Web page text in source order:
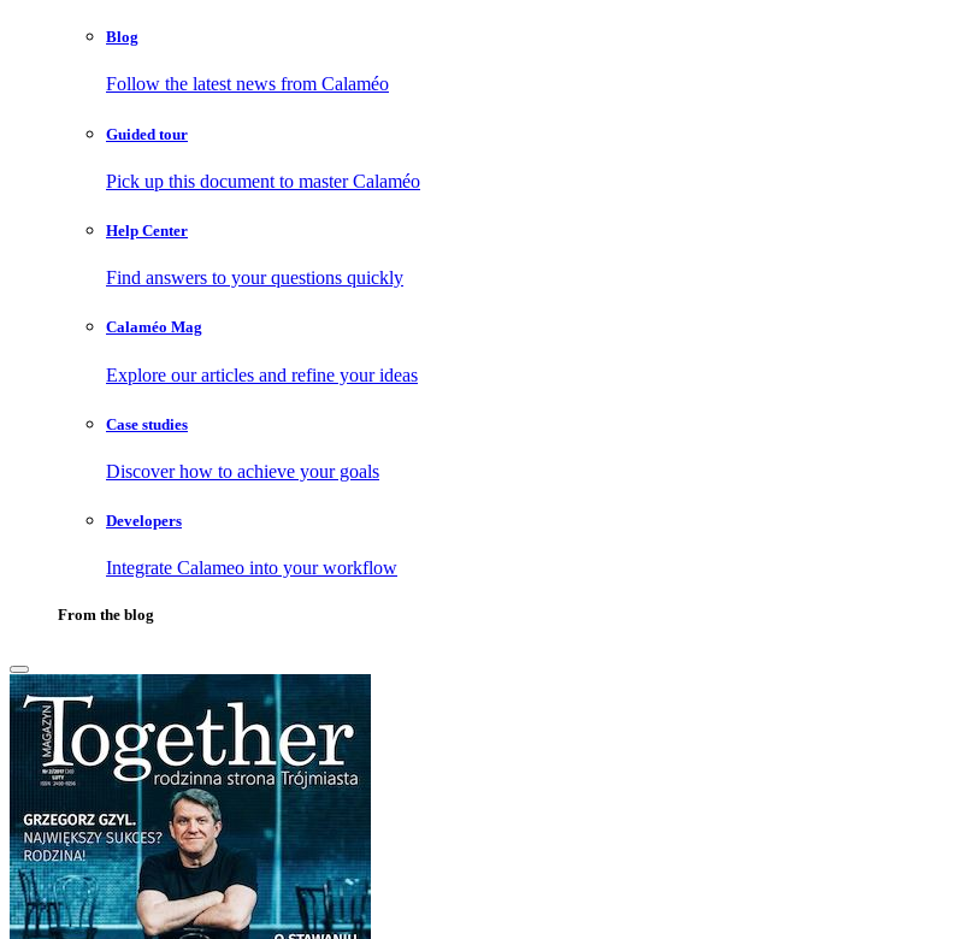
Blog
Follow the latest news from Calaméo
Guided tour
Pick up this document to master Calaméo
Help Center
Find answers to your questions quickly
Calaméo Mag
Explore our articles and refine your ideas
Case studies
Discover how to achieve your goals
Developers
Integrate Calameo into your workflow
From the blog